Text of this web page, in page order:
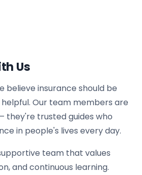
Us
believe insurance should be
Our team members are
they're trusted guides who
in people's lives every day.
team that values
and continuous learning.